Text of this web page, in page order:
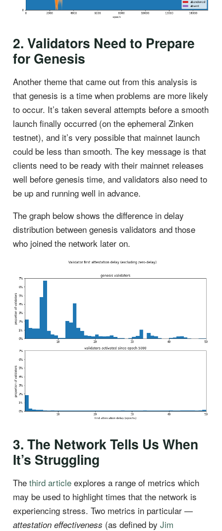
2. Validators Need to Prepare
for Genesis
Another theme that came out from this analysis is
that genesis is a time when problems are more likely
to occur. It’s taken several attempts before a smooth
launch finally occurred (on the ephemeral Zinken
testnet), and it’s very possible that mainnet launch
could be less than smooth. The key message is that
clients need to be ready with their mainnet releases
well before genesis time, and validators also need to
be up and running well in advance.
The graph below shows the difference in delay
distribution between genesis validators and those
who joined the network later on.
3. The Network Tells Us When
It’s Struggling
The third articleexplores a range of metrics which
may be used to highlight times that the network is
experiencing stress. Two metrics in particular —
attestation effectiveness (as defined by Jim